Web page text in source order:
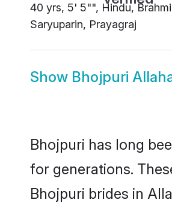
40 yrs, 5' 5"", Hindu,
Saryuparin, Prayagraj
Show Bhojpuri
Bhojpuri has long
for generations.
Bhojpuri brides in